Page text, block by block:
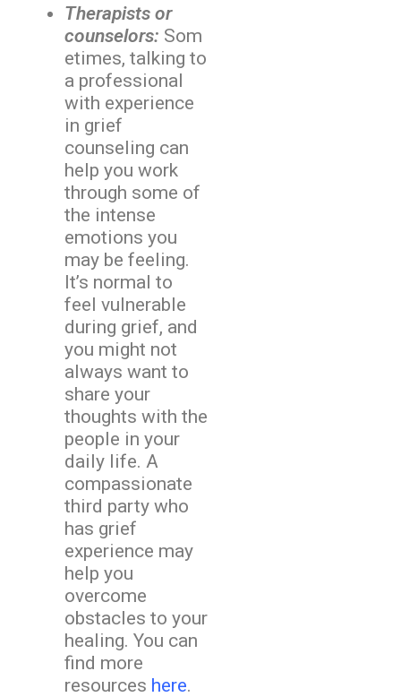
Therapists or
counselors: Som
etimes, talking to
a professional
with experience
in grief
counseling can
help you work
through some of
the intense
emotions you
may be feeling.
It’s normal to
feel vulnerable
during grief, and
you might not
always want to
share your
thoughts with the
people in your
daily life. A
compassionate
third party who
has grief
experience may
help you
overcome
obstacles to your
healing. You can
find more
resources here.